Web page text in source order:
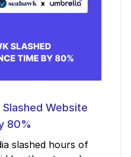
Website
80%
slashed hours of